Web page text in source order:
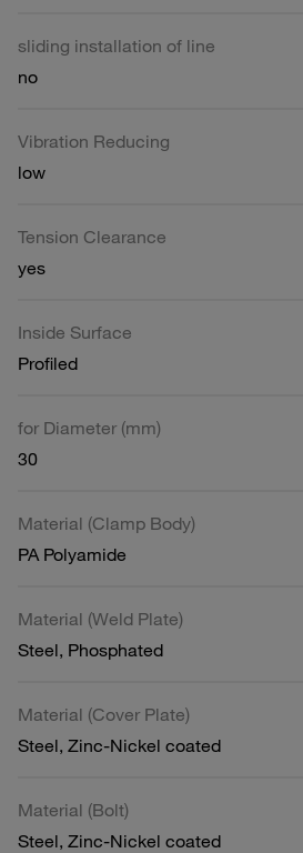
sliding installation of line
no
Vibration Reducing
low
Tension Clearance
yes
Inside Surface
Profiled
for Diameter (mm)
30
Material (Clamp Body)
PA Polyamide
Material (Weld Plate)
Steel, Phosphated
Material (Cover Plate)
Steel, Zinc-Nickel coated
Material (Bolt)
Steel, Zinc-Nickel coated